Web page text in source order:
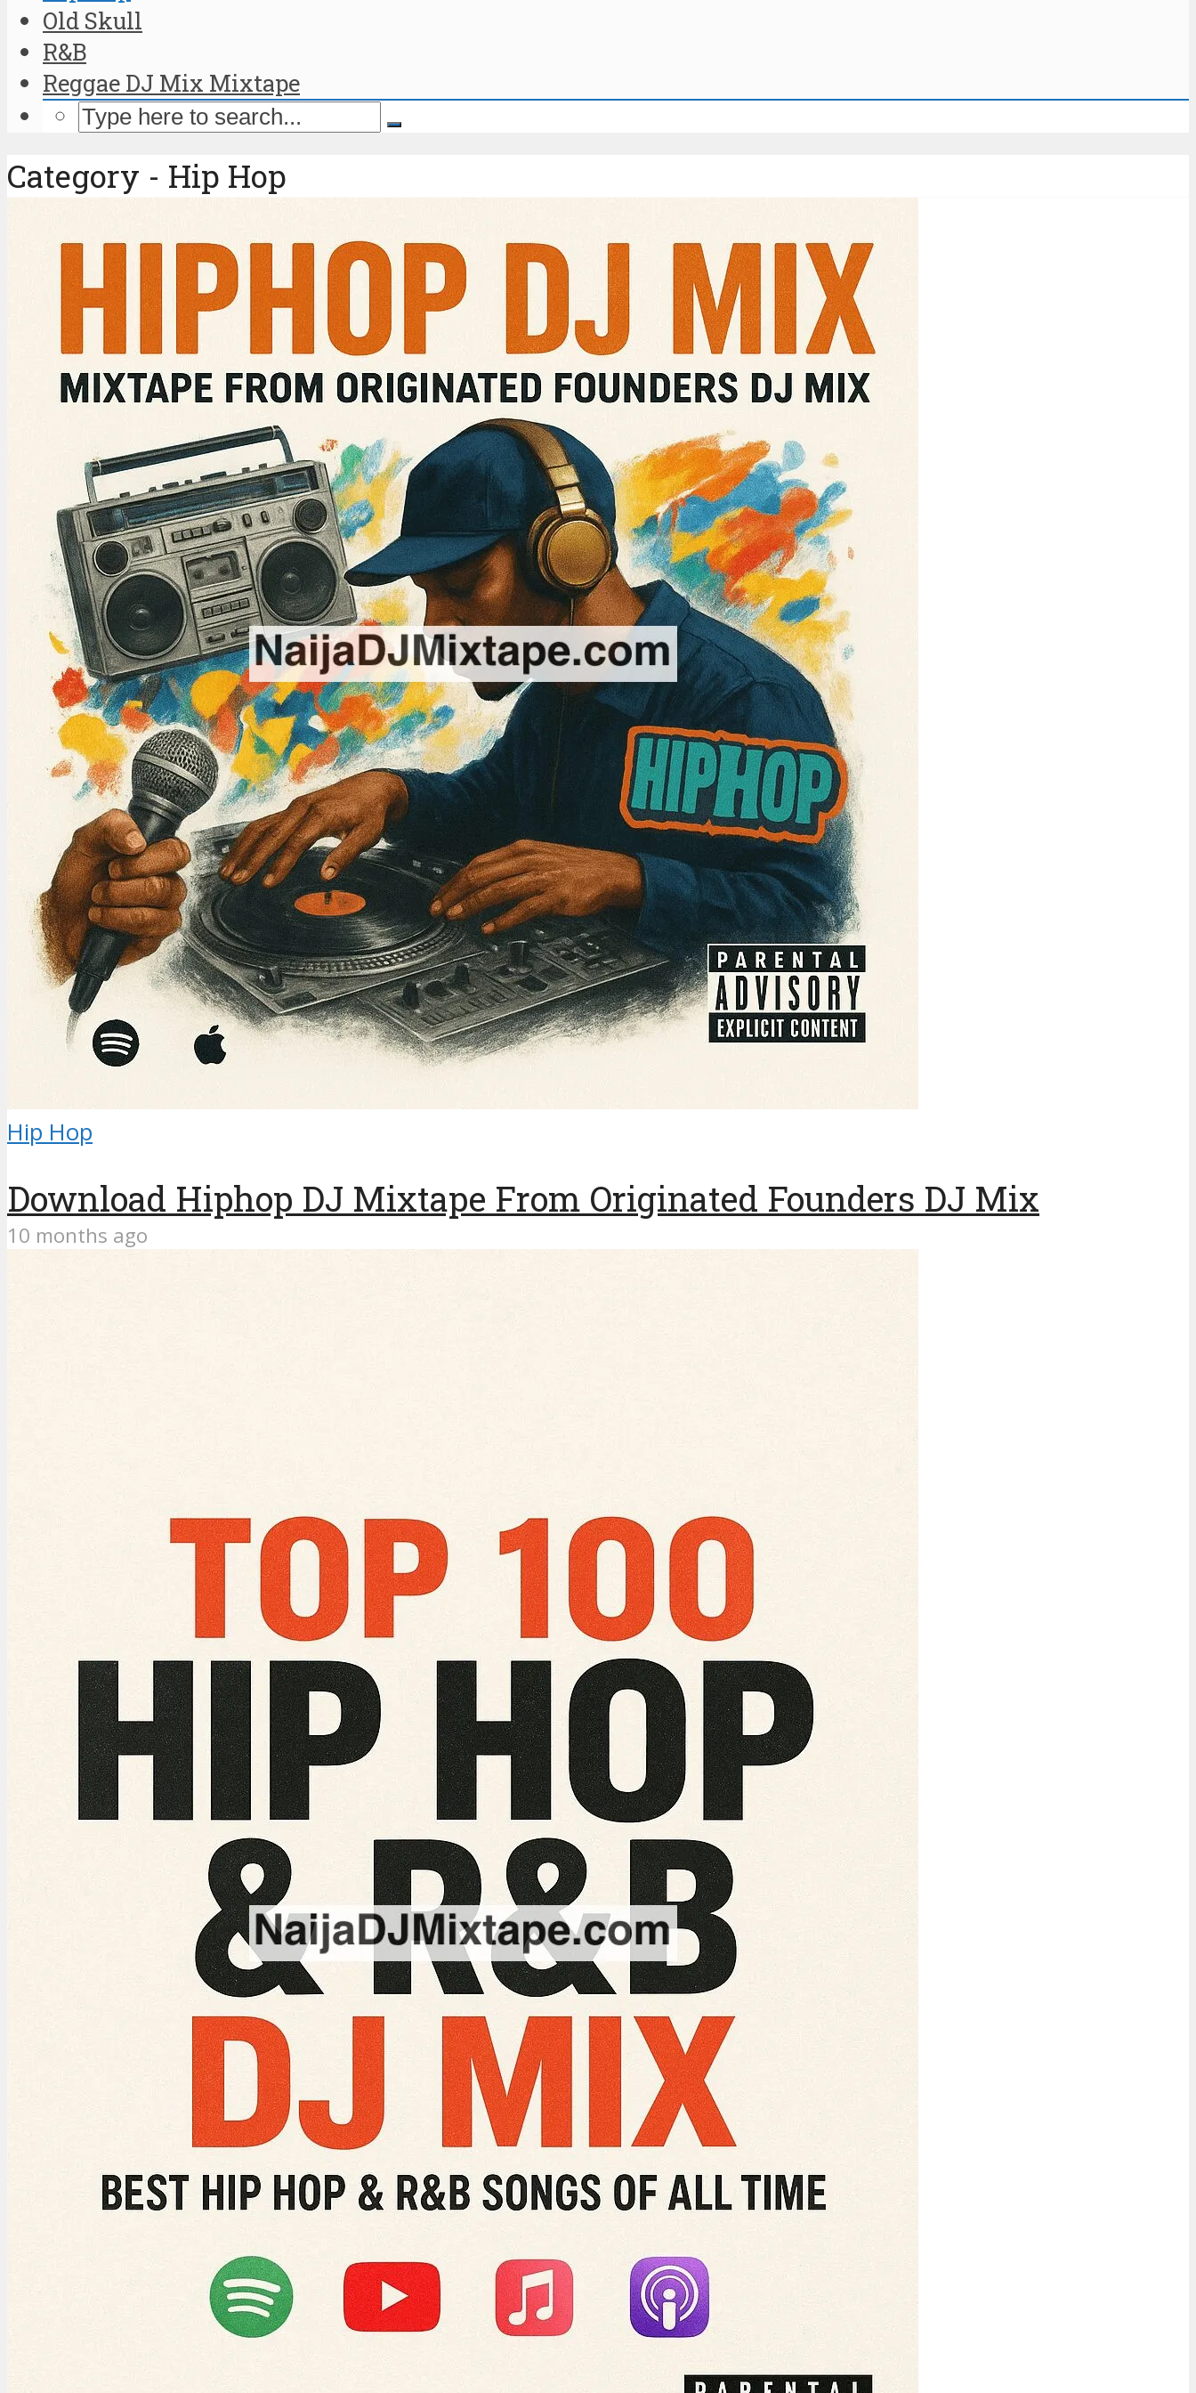
Old Skull
R&B
Reggae DJ Mix Mixtape
Category - Hip Hop
Hip Hop
Download Hiphop DJ Mixtape From Originated Founders DJ Mix
10 months ago